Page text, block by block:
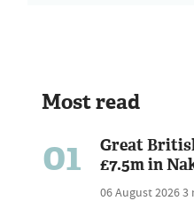
Most read
01
Great
£7.5m in
06 August 20263